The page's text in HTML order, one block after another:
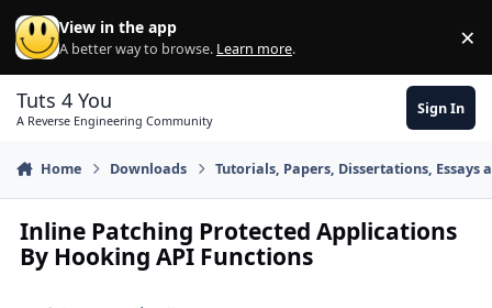
Skip to content
View in the app
A better way to browse. Learn more. ×
Tuts 4 You
A Reverse Engineering Community
Sign In
Home Downloads Tutorials, Papers, Dissertations, Essays
Inline Patching Protected Applications
By Hooking API Functions